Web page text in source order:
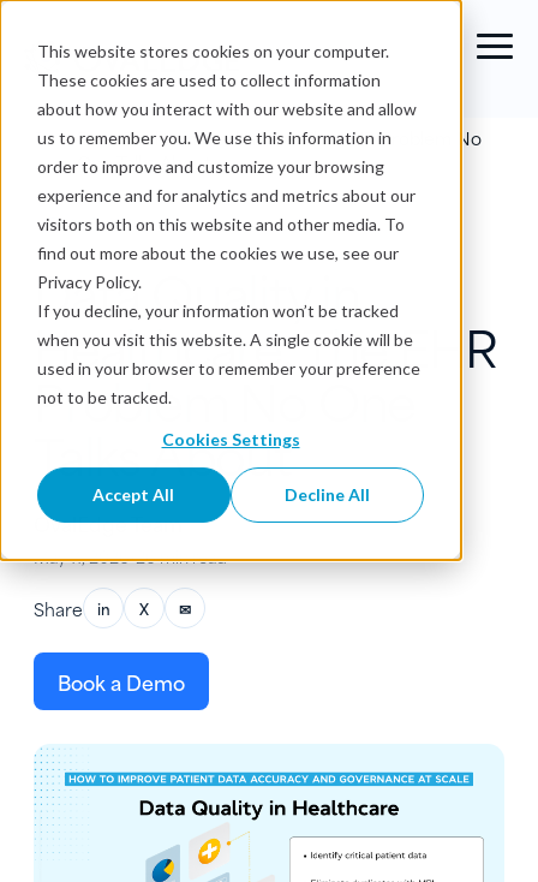
This website stores cookies on your computer.
These cookies are used to collect information
about how you interact with our website and allow
us to remember you. We use this information in
order to improve and customize your browsing
experience and for analytics and metrics about our
visitors both on this website and other media. To
find out more about the cookies we use, see our
Privacy Policy.
If you decline, your information won’t be tracked
when you visit this website. A single cookie will be
used in your browser to remember your preference
not to be tracked.
Cookies Settings
Accept All Decline All
Blog›Data Quality in Healthcare: The EHR Problem No
One Talks About
Data Quality
Data Quality in
Healthcare: The EHR
Problem No One
Talks About
OvalEdge Team
May 11, 2026•26 min read
Share in X ✉
Book a Demo